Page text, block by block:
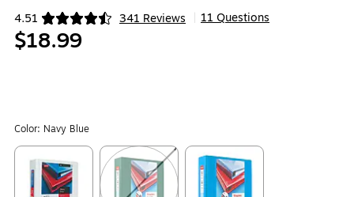
4.51 341 Reviews
Exited tooltip 11 Questions
$18.99
Color: Navy Blue